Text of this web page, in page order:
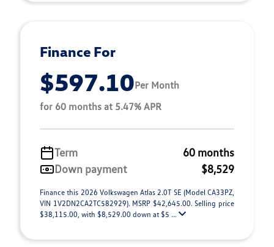
Finance For
$597.10Per Month
for 60 months at 5.47% APR
Term
60 months
Down payment
$8,529
Finance this 2026 Volkswagen Atlas 2.0T SE (Model CA33PZ,
VIN 1V2DN2CA2TC582929). MSRP $42,645.00. Selling price
$38,115.00, with $8,529.00 down at $5 ...